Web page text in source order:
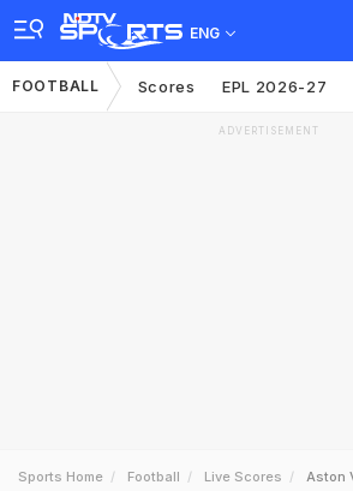
ENG
FOOTBALL Scores EPL 2026-27
ADVERTISEMENT
Sports Home Football Live Scores Aston